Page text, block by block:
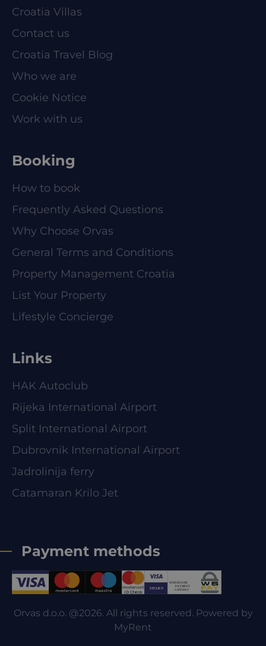
Croatia Villas
Contact us
Croatia Travel Blog
Who we are
Cookie Notice
Work with us
Booking
How to book
Frequently Asked Questions
Why Choose Orvas
General Terms and Conditions
Property Management Croatia
List Your Property
Lifestyle Concierge
Links
HAK Autoclub
Rijeka International Airport
Split International Airport
Dubrovnik International Airport
Jadrolinija ferry
Catamaran Krilo Jet
Payment methods
Orvas d.o.o. @2026. All rights reserved. Powered by
MyRent